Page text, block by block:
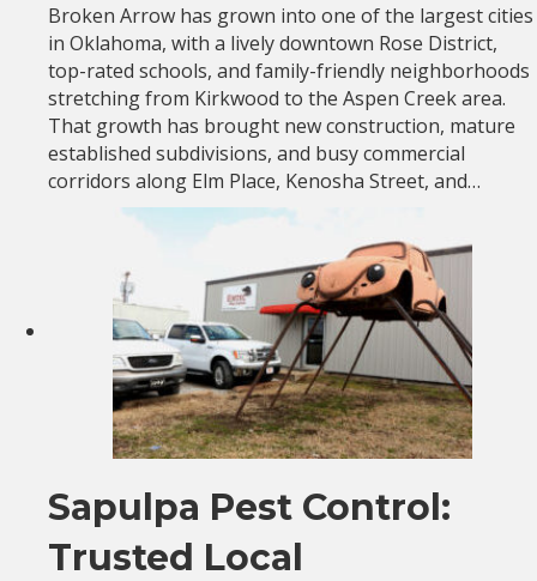
Broken Arrow has grown into one of the largest cities
in Oklahoma, with a lively downtown Rose District,
top-rated schools, and family-friendly neighborhoods
stretching from Kirkwood to the Aspen Creek area.
That growth has brought new construction, mature
established subdivisions, and busy commercial
corridors along Elm Place, Kenosha Street, and…
Sapulpa Pest Control:
Trusted Local